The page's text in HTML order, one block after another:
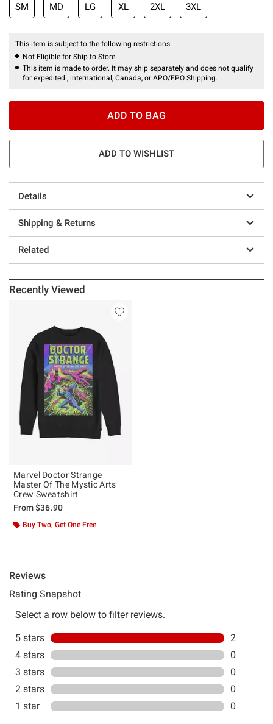
SM MD LG XL 2XL 3XL
This item is subject to the following restrictions:
Not Eligible for Ship to Store
This item is made to order. It may ship separately and does not qualify
for expedited , international, Canada, or APO/FPO Shipping.
ADD TO BAG
ADD TO WISHLIST
Details
Shipping & Returns
Related
Recently Viewed
Marvel Doctor Strange
Master Of The Mystic Arts
Crew Sweatshirt
From$36.90
Buy Two, Get One Free